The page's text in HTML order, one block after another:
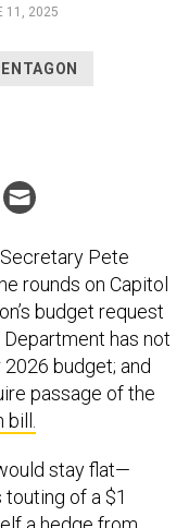
11, 2025
Pete
rounds on Capitol
budget request
has not
budget; and
passage of the
stay flat—
of a $1